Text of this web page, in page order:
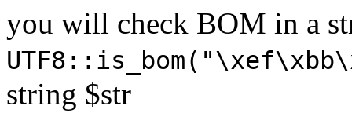
you will check BOM in a
string $str